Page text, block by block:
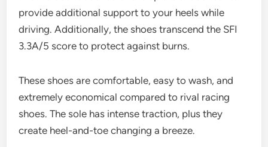
provide additional support to your heels while
driving. Additionally, the shoes transcend the SFI
3.3A/5 score to protect against burns.
These shoes are comfortable, easy to wash, and
extremely economical compared to rival racing
shoes. The sole has intense traction, plus they
create heel-and-toe changing a breeze.